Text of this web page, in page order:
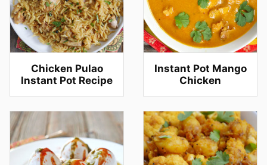
Chicken Pulao
Instant Pot Recipe
Instant Pot Mango
Chicken